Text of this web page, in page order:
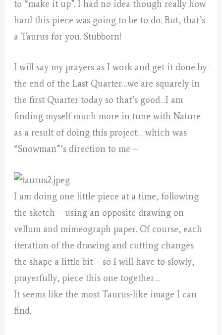
to “make it up”. I had no idea though really how
hard this piece was going to be to do. But, that’s
a Taurus for you. Stubborn!
I will say my prayers as I work and get it done by
the end of the Last Quarter…we are squarely in
the first Quarter today so that’s good…I am
finding myself much more in tune with Nature
as a result of doing this project… which was
“Snowman”‘s direction to me –
I am doing one little piece at a time, following
the sketch – using an opposite drawing on
vellum and mimeograph paper. Of course, each
iteration of the drawing and cutting changes
the shape a little bit – so I will have to slowly,
prayerfully, piece this one together…
It seems like the most Taurus-like image I can
find.